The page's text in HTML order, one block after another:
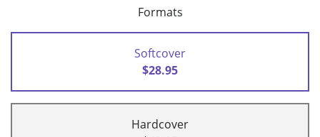
Formats
Softcover
$28.95
Hardcover